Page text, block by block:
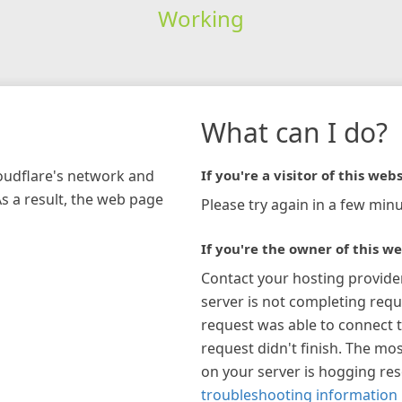
Working
network and
a result, the web page
What can I do?
If you're a visitor of this
Please try again in a few
If you're the owner of this
Contact your hosting
server is not completing
request was able to connect
request didn't finish. The
on your server is hogging
troubleshooting information